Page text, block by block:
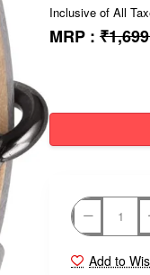
Inclusive of All
MRP :
Add to